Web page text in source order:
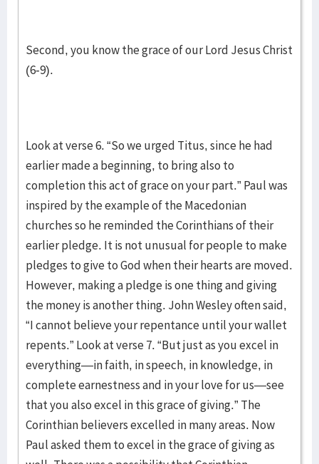
Second, you know the grace of our Lord Jesus Christ
(6-9).
Look at verse 6. “So we urged Titus, since he had
earlier made a beginning, to bring also to
completion this act of grace on your part.” Paul was
inspired by the example of the Macedonian
churches so he reminded the Corinthians of their
earlier pledge. It is not unusual for people to make
pledges to give to God when their hearts are moved.
However, making a pledge is one thing and giving
the money is another thing. John Wesley often said,
“I cannot believe your repentance until your wallet
repents.” Look at verse 7. “But just as you excel in
everything—in faith, in speech, in knowledge, in
complete earnestness and in your love for us—see
that you also excel in this grace of giving.” The
Corinthian believers excelled in many areas. Now
Paul asked them to excel in the grace of giving as